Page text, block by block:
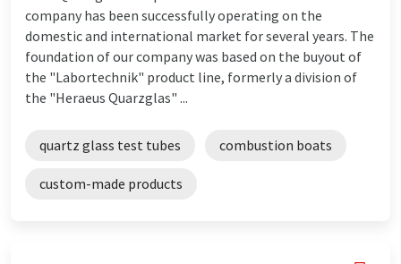
company has been successfully operating on the
domestic and international market for several years. The
foundation of our company was based on the buyout of
the "Labortechnik" product line, formerly a division of
the "Heraeus Quarzglas" ...
quartz glass test tubes combustion boats
custom-made products